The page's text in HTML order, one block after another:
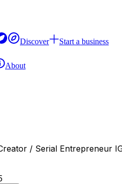
Discover
Start a business
About
/ Serial Entrepreneur